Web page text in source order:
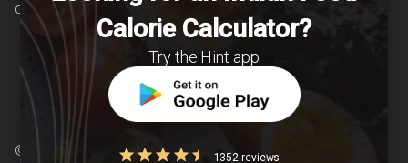
chronic diseases is our area of interest.
© Copyright 2026 Clearcals.com - All Rights
Calorie Calculator?
Try the Hint app
1352 reviews